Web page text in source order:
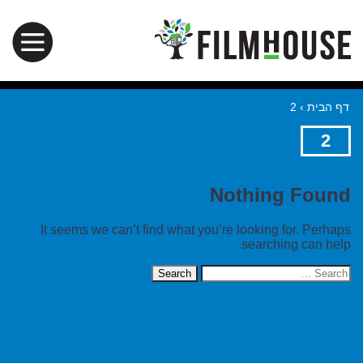
דף הבית ›
2
2
Nothing Found
It seems we can’t find what you’re looking for. Perhaps
searching can help.
Search
for: